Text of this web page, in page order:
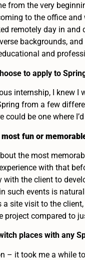
from the very
to the office
remotely day in and
backgrounds,
and
to apply to
internship, I knew I
from a few
could be one where
fun or
the most
with that
with the client to
such events is
a site visit to the
project compared to
places with any
– it took me a while